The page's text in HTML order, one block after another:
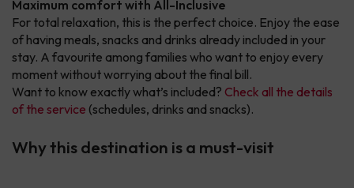
Maximum comfort with All-Inclusive
For total relaxation, this is the perfect choice. Enjoy the ease
of having meals, snacks and drinks already included in your
stay. A favourite among families who want to enjoy every
moment without worrying about the final bill.
Want to know exactly what’s included? Check all the details
of the service (schedules, drinks and snacks).
Why this destination is a must-visit